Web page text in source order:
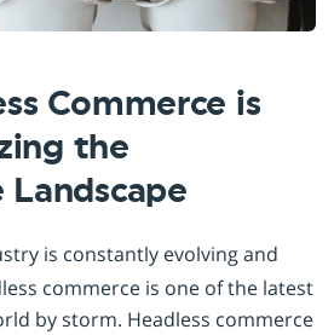
Commerce is
the
Landscape
is constantly evolving and
commerce is one of the latest
by storm. Headless commerce